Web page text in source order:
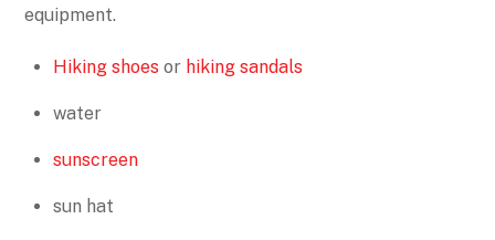
equipment.
Hiking shoes or hiking sandals
water
sunscreen
sun hat